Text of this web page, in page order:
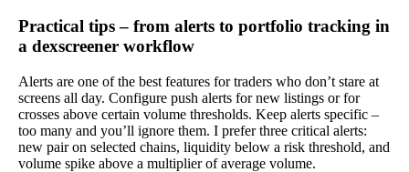
Practical tips – from alerts to portfolio tracking in
a dexscreener workflow
Alerts are one of the best features for traders who don’t stare at
screens all day. Configure push alerts for new listings or for
crosses above certain volume thresholds. Keep alerts specific –
too many and you’ll ignore them. I prefer three critical alerts:
new pair on selected chains, liquidity below a risk threshold, and
volume spike above a multiplier of average volume.